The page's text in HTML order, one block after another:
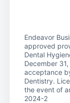
Endeavor
approved
Dental
December
acceptance
Dentistry.
the event of
2024-2